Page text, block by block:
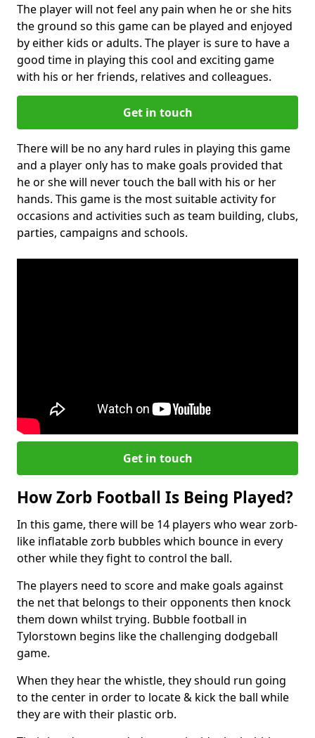
The player will not feel any pain when he or she hits
the ground so this game can be played and enjoyed
by either kids or adults. The player is sure to have a
good time in playing this cool and exciting game
with his or her friends, relatives and colleagues.
Get in touch
There will be no any hard rules in playing this game
and a player only has to make goals provided that
he or she will never touch the ball with his or her
hands. This game is the most suitable activity for
occasions and activities such as team building, clubs,
parties, campaigns and schools.
Get in touch
How Zorb Football Is Being Played?
In this game, there will be 14 players who wear zorb-
like inflatable zorb bubbles which bounce in every
other while they fight to control the ball.
The players need to score and make goals against
the net that belongs to their opponents then knock
them down whilst trying. Bubble football in
Tylorstown begins like the challenging dodgeball
game.
When they hear the whistle, they should run going
to the center in order to locate & kick the ball while
they are with their plastic orb.